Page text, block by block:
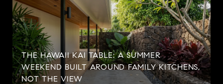
THE HAWAII KAI TABLE: A SUMMER
WEEKEND BUILT AROUND FAMILY KITCHENS,
NOT THE VIEW